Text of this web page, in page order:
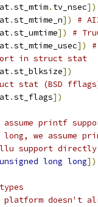
.st_mtim. tv_nsec])
.st_mtime_n])
#
.st_umtime])
#
.st_mtime_usec])
in struct stat
.st_blksize])
stat (BSD
.st_flags])
printf
we assume
support
unsigned long long])
doesn't